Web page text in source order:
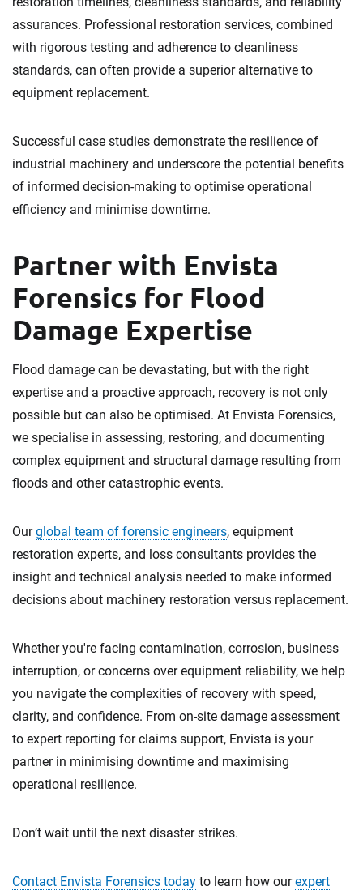
assurances. Professional restoration services, combined
with rigorous testing and adherence to cleanliness
standards, can often provide a superior alternative to
equipment replacement.
Successful case studies demonstrate the resilience of
industrial machinery and underscore the potential benefits
of informed decision-making to optimise operational
efficiency and minimise downtime.
Partner with Envista
Forensics for Flood
Damage Expertise
Flood damage can be devastating, but with the right
expertise and a proactive approach, recovery is not only
possible but can also be optimised. At Envista Forensics,
we specialise in assessing, restoring, and documenting
complex equipment and structural damage resulting from
floods and other catastrophic events.
Ourglobal team of forensic engineers, equipment
restoration experts, and loss consultants provides the
insight and technical analysis needed to make informed
decisions about machinery restoration versus replacement.
Whether you're facing contamination, corrosion, business
interruption, or concerns over equipment reliability, we help
you navigate the complexities of recovery with speed,
clarity, and confidence. From on-site damage assessment
to expert reporting for claims support, Envista is your
partner in minimising downtime and maximising
operational resilience.
Don’t wait until the next disaster strikes.
Contact Envista Forensics today to learn how ourexpert